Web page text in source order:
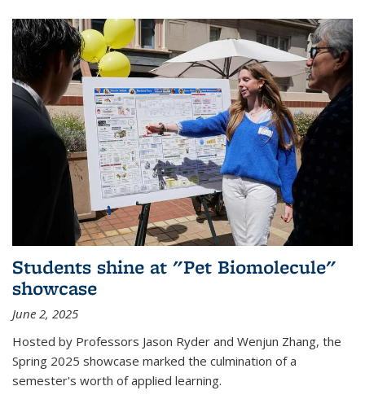
Students shine at "Pet Biomolecule"
showcase
June 2, 2025
Hosted by Professors Jason Ryder and Wenjun Zhang, the
Spring 2025 showcase marked the culmination of a
semester's worth of applied learning.